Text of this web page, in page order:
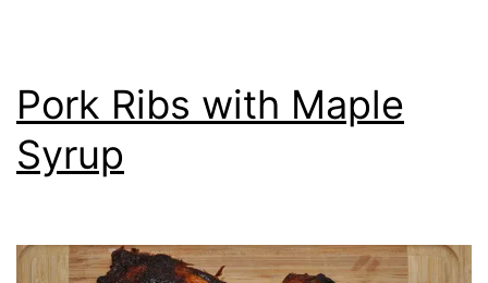
Pork Ribs with Maple
Syrup